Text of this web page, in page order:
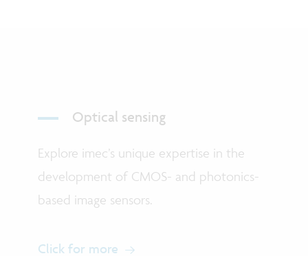
Optical sensing
Explore imec’s unique expertise in the
development of CMOS- and photonics-
based image sensors.
Click for more